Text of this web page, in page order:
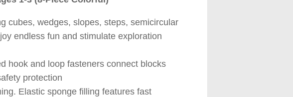
cubes, wedges, slopes, steps, semicircular
endless fun and stimulate exploration
hook and loop fasteners connect blocks
protection
Elastic sponge filling features fast